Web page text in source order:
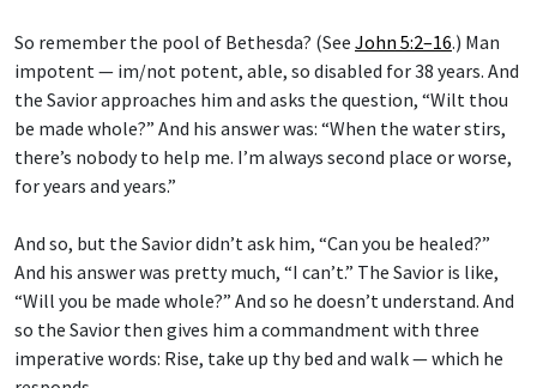
So remember the pool of Bethesda? (See John 5:2–16.) Man
impotent — im/not potent, able, so disabled for 38 years. And
the Savior approaches him and asks the question, “Wilt thou
be made whole?” And his answer was: “When the water stirs,
there’s nobody to help me. I’m always second place or worse,
for years and years.”
And so, but the Savior didn’t ask him, “Can you be healed?”
And his answer was pretty much, “I can’t.” The Savior is like,
“Will you be made whole?” And so he doesn’t understand. And
so the Savior then gives him a commandment with three
imperative words: Rise, take up thy bed and walk — which he